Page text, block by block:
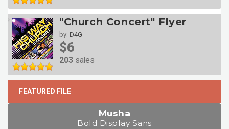
"Church Concert" Flyer
by: D4G
$6
203 sales
FEATURED FILE
Musha
Bold Display Sans